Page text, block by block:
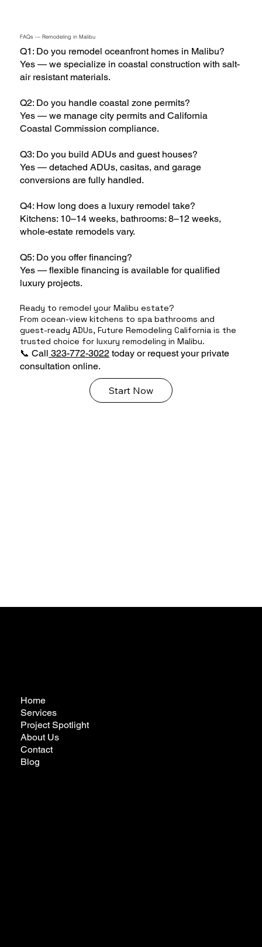
FAQs — Remodeling in Malibu
Q1: Do you remodel oceanfront homes in Malibu?
Yes — we specialize in coastal construction with salt-
air resistant materials.
Q2: Do you handle coastal zone permits?
Yes — we manage city permits and California
Coastal Commission compliance.
Q3: Do you build ADUs and guest houses?
Yes — detached ADUs, casitas, and garage
conversions are fully handled.
Q4: How long does a luxury remodel take?
Kitchens: 10–14 weeks, bathrooms: 8–12 weeks,
whole-estate remodels vary.
Q5: Do you offer financing?
Yes — flexible financing is available for qualified
luxury projects.
Ready to remodel your Malibu estate?
From ocean-view kitchens to spa bathrooms and
guest-ready ADUs, Future Remodeling California is the
trusted choice for luxury remodeling in Malibu.
📞 Call 323-772-3022 today or request your private
consultation online.
Start Now
Home
Services
Project Spotlight
About Us
Contact
Blog